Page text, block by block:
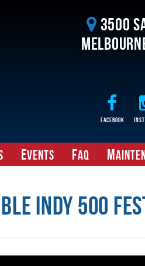
3500
Facebook
Events FAQ M
Indy 500